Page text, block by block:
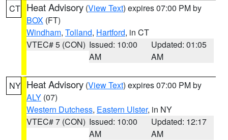
CT Heat Advisory (View Text) expires 07:00 PM by
BOX (FT)
Windham, Tolland, Hartford, in CT
VTEC# 5 (CON) Issued: 10:00
AM
Updated: 01:05
AM
NY Heat Advisory (View Text) expires 07:00 PM by
ALY (07)
Western Dutchess, Eastern Ulster, in NY
VTEC# 7 (CON) Issued: 10:00
AM
Updated: 12:17
AM